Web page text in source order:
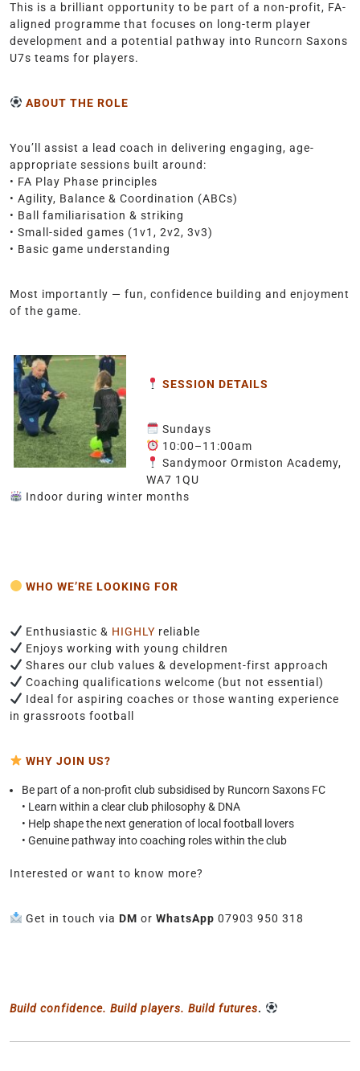
This is a brilliant opportunity to be part of a non-profit, FA-
aligned programme that focuses on long-term player
development and a potential pathway into Runcorn Saxons
U7s teams for players.
ABOUT THE ROLE
You’ll assist a lead coach in delivering engaging, age-
appropriate sessions built around:
• FA Play Phase principles
• Agility, Balance & Coordination (ABCs)
• Ball familiarisation & striking
• Small-sided games (1v1, 2v2, 3v3)
• Basic game understanding
Most importantly — fun, confidence building and enjoyment
of the game.
SESSION DETAILS
Sundays
10:00–11:00am
Sandymoor Ormiston Academy,
WA7 1QU
Indoor during winter months
WHO WE’RE LOOKING FOR
Enthusiastic & HIGHLY reliable
Enjoys working with young children
Shares our club values & development-first approach
Coaching qualifications welcome (but not essential)
Ideal for aspiring coaches or those wanting experience
in grassroots football
WHY JOIN US?
Be part of a non-profit club subsidised by Runcorn Saxons FC
• Learn within a clear club philosophy & DNA
• Help shape the next generation of local football lovers
• Genuine pathway into coaching roles within the club
Interested or want to know more?
Get in touch via DM or WhatsApp 07903 950 318
Build confidence. Build players. Build futures.